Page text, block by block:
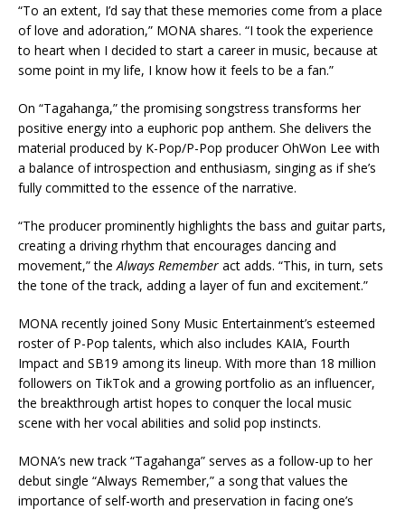
“To an extent, I’d say that these memories come from a place
of love and adoration,” MONA shares. “I took the experience
to heart when I decided to start a career in music, because at
some point in my life, I know how it feels to be a fan.”
On “Tagahanga,” the promising songstress transforms her
positive energy into a euphoric pop anthem. She delivers the
material produced by K-Pop/P-Pop producer OhWon Lee with
a balance of introspection and enthusiasm, singing as if she’s
fully committed to the essence of the narrative.
“The producer prominently highlights the bass and guitar parts,
creating a driving rhythm that encourages dancing and
movement,” the Always Remember act adds. “This, in turn, sets
the tone of the track, adding a layer of fun and excitement.”
MONA recently joined Sony Music Entertainment’s esteemed
roster of P-Pop talents, which also includes KAIA, Fourth
Impact and SB19 among its lineup. With more than 18 million
followers on TikTok and a growing portfolio as an influencer,
the breakthrough artist hopes to conquer the local music
scene with her vocal abilities and solid pop instincts.
MONA’s new track “Tagahanga” serves as a follow-up to her
debut single “Always Remember,” a song that values the
importance of self-worth and preservation in facing one’s